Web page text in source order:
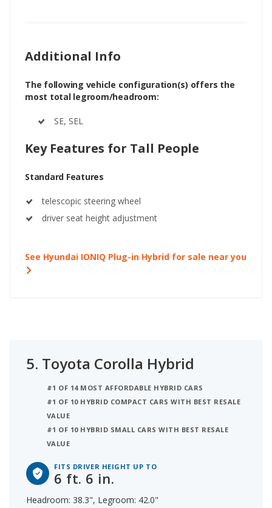
Additional Info
The following vehicle configuration(s) offers the
most total legroom/headroom:
SE, SEL
Key Features for Tall People
Standard Features
telescopic steering wheel
driver seat height adjustment
See Hyundai IONIQ Plug-in Hybrid for sale near you
5. Toyota Corolla Hybrid
#1 OF 14 MOST AFFORDABLE HYBRID CARS
#1 OF 10 HYBRID COMPACT CARS WITH BEST RESALE
VALUE
#1 OF 10 HYBRID SMALL CARS WITH BEST RESALE
VALUE
FITS DRIVER HEIGHT UP TO
6 ft. 6 in.
Headroom: 38.3", Legroom: 42.0"